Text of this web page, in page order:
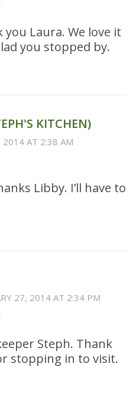
you Laura. We love it
you stopped by.
KITCHEN)
2014 AT 2:38 AM
Libby. I’ll have to
27, 2014 AT 2:34 PM
Steph. Thank
stopping in to visit.